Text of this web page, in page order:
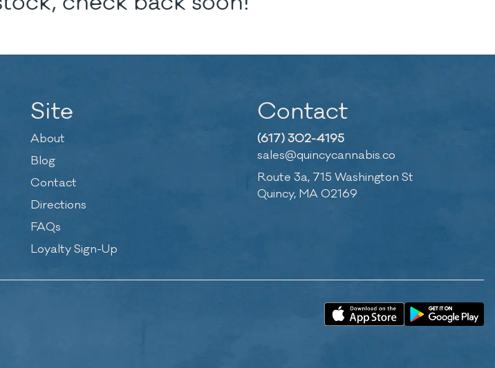
Site
About
Blog
Contact
Directions
FAQs
Loyalty Sign-Up
Contact
(617) 302-4195
sales@quincycannabis.co
Route 3a, 715 Washington St
Quincy, MA 02169